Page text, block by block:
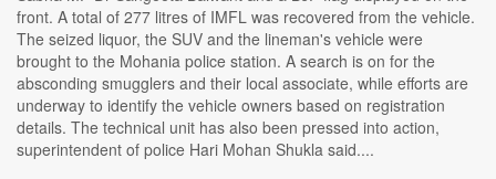
front. A total of 277 litres of IMFL was recovered from the vehicle.
The seized liquor, the SUV and the lineman's vehicle were
brought to the Mohania police station. A search is on for the
absconding smugglers and their local associate, while efforts are
underway to identify the vehicle owners based on registration
details. The technical unit has also been pressed into action,
superintendent of police Hari Mohan Shukla said....